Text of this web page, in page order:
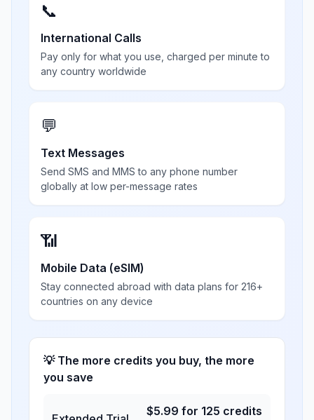
📞
International Calls
Pay only for what you use, charged per minute to
any country worldwide
💬
Text Messages
Send SMS and MMS to any phone number
globally at low per-message rates
📶
Mobile Data (eSIM)
Stay connected abroad with data plans for 216+
countries on any device
💡 The more credits you buy, the more
you save
$5.99 for 125 credits